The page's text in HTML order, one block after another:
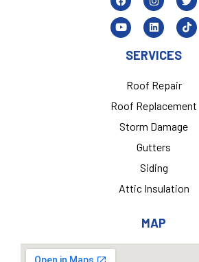
SERVICES
Roof Repair
Roof Replacement
Storm Damage
Gutters
Siding
Attic Insulation
MAP